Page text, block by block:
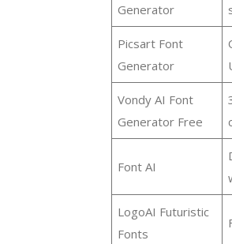
Generator
Picsart Font
Generator
Vondy AI Font
Generator Free
Font AI
LogoAI Futuristic
Fonts